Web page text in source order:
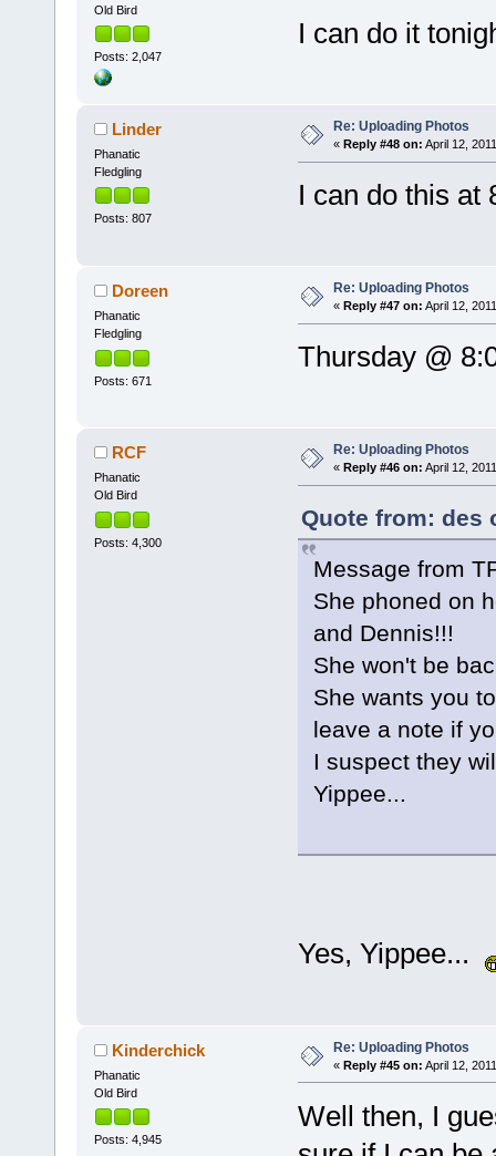
Old Bird
Posts: 2,047
I can do it
Linder
Phanatic
Fledgling
Posts: 807
Re: Uploading Photos
« Reply #48 on: April 12,
I can do this at
Doreen
Phanatic
Fledgling
Posts: 671
Re: Uploading Photos
« Reply #47 on: April 12,
Thursday @
RCF
Phanatic
Old Bird
Posts: 4,300
Re: Uploading Photos
« Reply #46 on: April 12,
Quote from: des
Message from
She phoned on
and Dennis!!!
She won't be
She wants you
leave a note if
I suspect they
Yippee...
Yes, Yippee...
Kinderchick
Phanatic
Old Bird
Posts: 4,945
Re: Uploading Photos
« Reply #45 on: April 12,
Well then, I